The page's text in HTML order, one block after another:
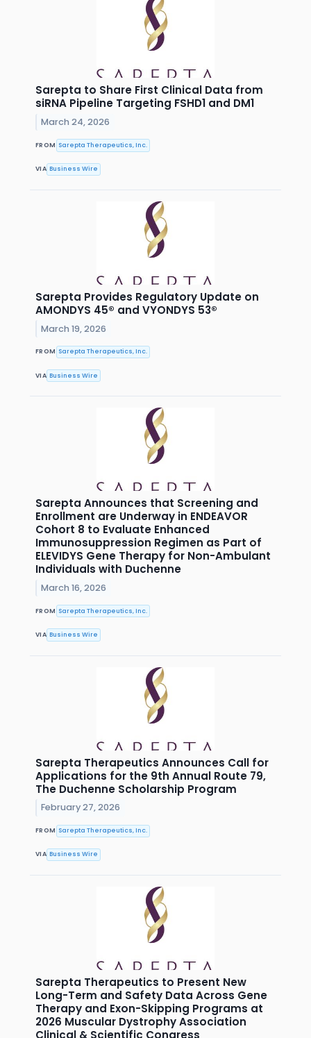
Sarepta to Share First Clinical Data from
siRNA Pipeline Targeting FSHD1 and DM1
March 24, 2026
FROM Sarepta Therapeutics, Inc.
VIA Business Wire
Sarepta Provides Regulatory Update on
AMONDYS 45® and VYONDYS 53®
March 19, 2026
FROM Sarepta Therapeutics, Inc.
VIA Business Wire
Sarepta Announces that Screening and
Enrollment are Underway in ENDEAVOR
Cohort 8 to Evaluate Enhanced
Immunosuppression Regimen as Part of
ELEVIDYS Gene Therapy for Non-Ambulant
Individuals with Duchenne
March 16, 2026
FROM Sarepta Therapeutics, Inc.
VIA Business Wire
Sarepta Therapeutics Announces Call for
Applications for the 9th Annual Route 79,
The Duchenne Scholarship Program
February 27, 2026
FROM Sarepta Therapeutics, Inc.
VIA Business Wire
Sarepta Therapeutics to Present New
Long-Term and Safety Data Across Gene
Therapy and Exon-Skipping Programs at
2026 Muscular Dystrophy Association
Clinical & Scientific Congress